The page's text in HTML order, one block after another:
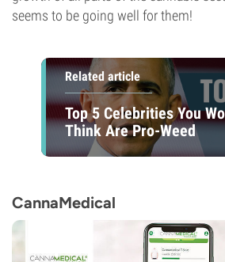
seems to be going well for them!
Related article
Top 5 Celebrities You
Think Are Pro-Weed
CannaMedical